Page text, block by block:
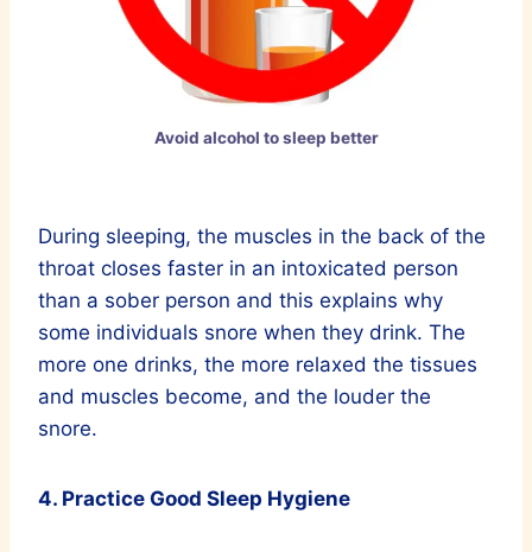
Avoid alcohol to sleep better
During sleeping, the muscles in the back of the
throat closes faster in an intoxicated person
than a sober person and this explains why
some individuals snore when they drink. The
more one drinks, the more relaxed the tissues
and muscles become, and the louder the
snore.
4. Practice Good Sleep Hygiene